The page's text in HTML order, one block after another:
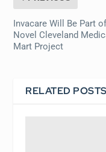
Invacare Will Be Part
Novel Cleveland
Mart Project
RELATED POSTS